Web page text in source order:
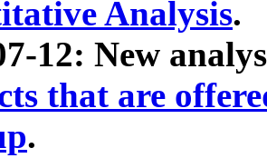
Analysis.
12: New
that are
.